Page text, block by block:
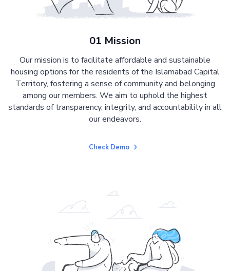
01 Mission
Our mission is to facilitate affordable and sustainable
housing options for the residents of the Islamabad Capital
Territory, fostering a sense of community and belonging
among our members. We aim to uphold the highest
standards of transparency, integrity, and accountability in all
our endeavors.
Check Demo